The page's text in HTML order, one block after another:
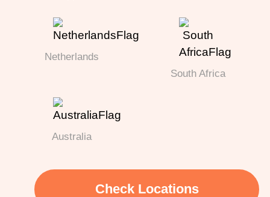
Netherlands
South Africa
Australia
Check Locations